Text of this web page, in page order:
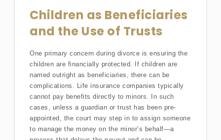
Children as Beneficiaries
and the Use of Trusts
One primary concern during divorce is ensuring the
children are financially protected. If children are
named outright as beneficiaries, there can be
complications. Life insurance companies typically
cannot pay benefits directly to minors. In such
cases, unless a guardian or trust has been pre-
appointed, the court may step in to assign someone
to manage the money on the minor’s behalf—a